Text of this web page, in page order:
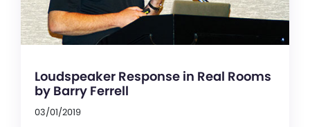
Loudspeaker Response in Real Rooms
by Barry Ferrell
03/01/2019